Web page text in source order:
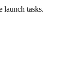
launch tasks.